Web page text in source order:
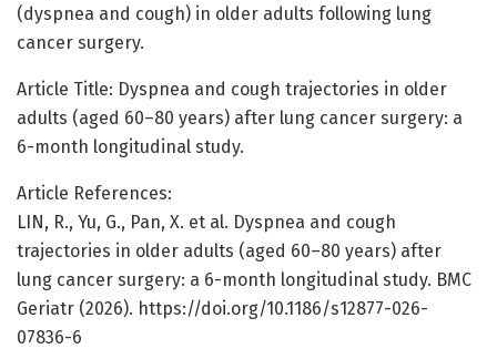
(dyspnea and cough) in older adults following lung
cancer surgery.
Article Title: Dyspnea and cough trajectories in older
adults (aged 60–80 years) after lung cancer surgery: a
6-month longitudinal study.
Article References:
LIN, R., Yu, G., Pan, X. et al. Dyspnea and cough
trajectories in older adults (aged 60–80 years) after
lung cancer surgery: a 6-month longitudinal study. BMC
Geriatr (2026). https://doi.org/10.1186/s12877-026-
07836-6